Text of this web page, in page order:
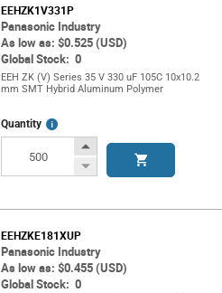
EEHZK1V331P
Panasonic Industry
As low as: $0.525 (USD)
Global Stock: 0
EEH ZK (V) Series 35 V 330 uF 105C 10x10.2
mm SMT Hybrid Aluminum Polymer
Quantity
More
Increase
Button
Decrease
EEHZKE181XUP
Panasonic Industry
As low as: $0.455 (USD)
Global Stock: 0